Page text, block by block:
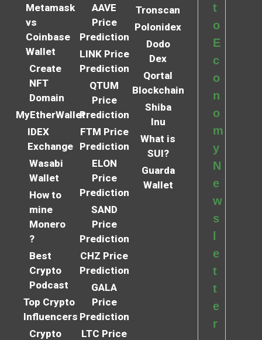
Metamask
vs
Coinbase
Wallet
Create
NFT
Domain
MyEtherWallet
IDEX
Exchange
Wasabi
Wallet
How to
mine
Monero
?
Best
Crypto
Podcast
Top Crypto
Influencers
Crypto
AAVE
Price
Prediction
LINK Price
Prediction
QTUM
Price
Prediction
FTM Price
Prediction
ELON
Price
Prediction
SAND
Price
Prediction
CHZ Price
Prediction
GALA
Price
Prediction
LTC Price
Tronscan
Polonidex
Dodo
Dex
Qortal
Blockchain
Shiba
Inu
What is
SUI?
Guarda
Wallet
t
o
E
c
o
n
o
m
y
N
e
w
s
e
t
t
e
r